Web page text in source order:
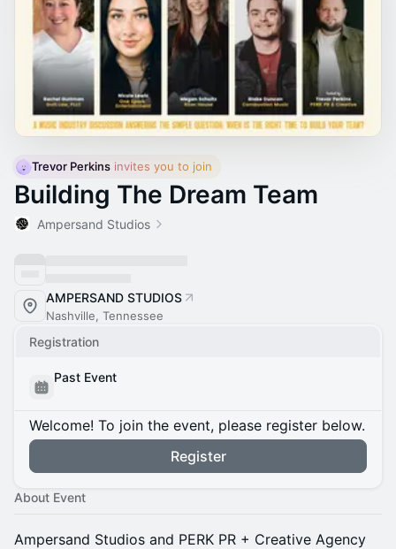
Trevor Perkins invites you to join
Building The Dream Team
Ampersand Studios
AMPERSAND STUDIOS
Nashville, Tennessee
Registration
Past Event
Welcome! To join the event, please register below.
Register
About Event
Ampersand Studios and PERK PR + Creative Agency